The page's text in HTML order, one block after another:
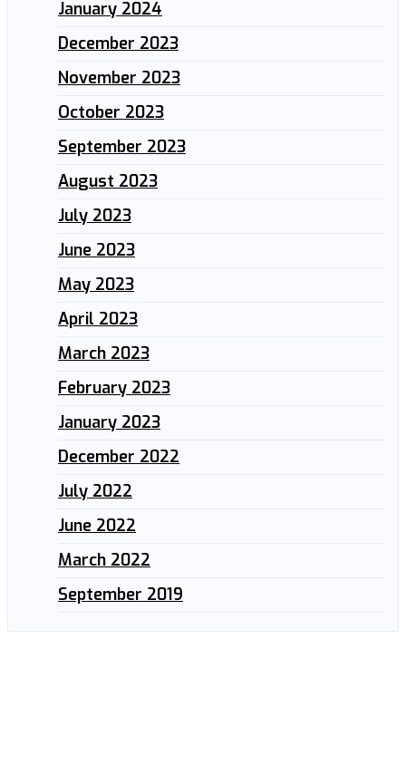
January 2024
December 2023
November 2023
October 2023
September 2023
August 2023
July 2023
June 2023
May 2023
April 2023
March 2023
February 2023
January 2023
December 2022
July 2022
June 2022
March 2022
September 2019